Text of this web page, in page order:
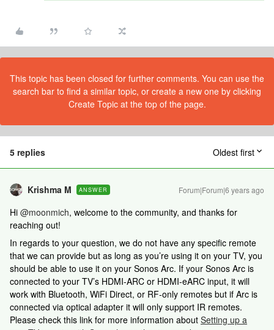
This topic has been closed for further comments. You can use the
search bar to find a similar topic, or create a new one by clicking
Create Topic at the top of the page.
5 replies Oldest first
Krishma M ANSWER Forum|Forum|6 years ago
Hi @moonmich, welcome to the community, and thanks for
reaching out!
In regards to your question, we do not have any specific remote
that we can provide but as long as you’re using it on your TV, you
should be able to use it on your Sonos Arc. If your Sonos Arc is
connected to your TV’s HDMI-ARC or HDMI-eARC input, it will
work with Bluetooth, WiFi Direct, or RF-only remotes but if Arc is
connected via optical adapter it will only support IR remotes.
Please check this link for more information about Setting up a